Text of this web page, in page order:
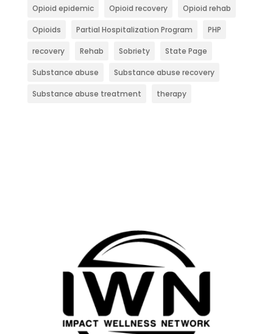
Opioid epidemic Opioid recovery Opioid rehab
Opioids Partial Hospitalization Program PHP
recovery Rehab Sobriety State Page
Substance abuse Substance abuse recovery
Substance abuse treatment therapy